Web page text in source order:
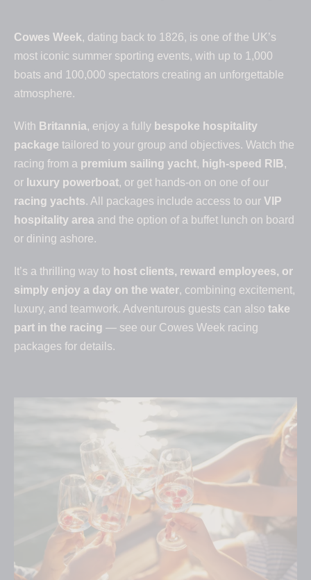
Cowes Week, dating back to 1826, is one of the UK’s
most iconic summer sporting events, with up to 1,000
boats and 100,000 spectators creating an unforgettable
atmosphere.
With Britannia, enjoy a fully bespoke hospitality
package tailored to your group and objectives. Watch the
racing from a premium sailing yacht, high-speed RIB,
or luxury powerboat, or get hands-on on one of our
racing yachts. All packages include access to our VIP
hospitality area and the option of a buffet lunch on board
or dining ashore.
It’s a thrilling way to host clients, reward employees, or
simply enjoy a day on the water, combining excitement,
luxury, and teamwork. Adventurous guests can also take
part in the racing — see our Cowes Week racing
packages for details.